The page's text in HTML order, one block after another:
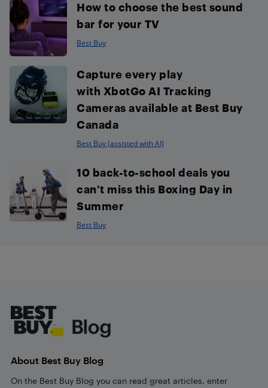
How to choose the best sound
bar for your TV
Best Buy
Capture every play
with XbotGo AI Tracking
Cameras available at Best Buy
Canada
Best Buy (assisted with AI)
10 back-to-school deals you
can’t miss this Boxing Day in
Summer
Best Buy
About Best Buy Blog
On the Best Buy Blog you can read great articles, enter